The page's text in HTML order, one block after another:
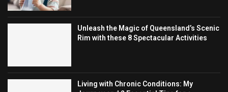
Unleash the Magic of Queensland’s Scenic
Rim with these 8 Spectacular Activities
Living with Chronic Conditions: My